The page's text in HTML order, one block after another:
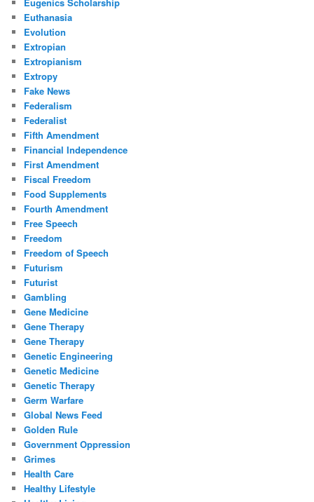
Eugenics Scholarship
Euthanasia
Evolution
Extropian
Extropianism
Extropy
Fake News
Federalism
Federalist
Fifth Amendment
Financial Independence
First Amendment
Fiscal Freedom
Food Supplements
Fourth Amendment
Free Speech
Freedom
Freedom of Speech
Futurism
Futurist
Gambling
Gene Medicine
Gene Therapy
Gene Therapy
Genetic Engineering
Genetic Medicine
Genetic Therapy
Germ Warfare
Global News Feed
Golden Rule
Government Oppression
Grimes
Health Care
Healthy Lifestyle